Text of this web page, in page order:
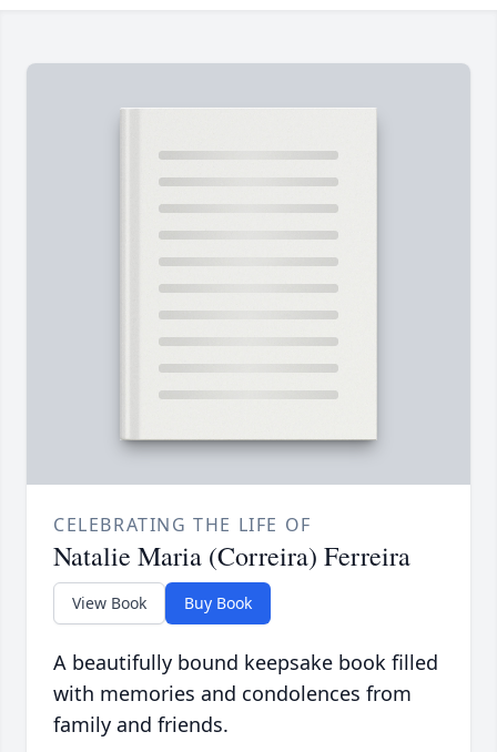
CELEBRATING THE LIFE OF
Natalie Maria (Correira) Ferreira
View Book Buy Book
A beautifully bound keepsake book filled
with memories and condolences from
family and friends.